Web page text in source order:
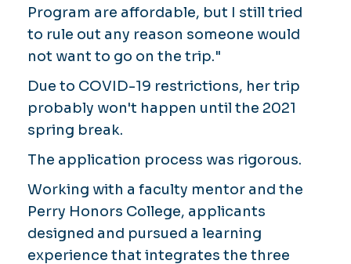
Program are affordable, but I still tried
to rule out any reason someone would
not want to go on the trip."
Due to COVID-19 restrictions, her trip
probably won't happen until the 2021
spring break.
The application process was rigorous.
Working with a faculty mentor and the
Perry Honors College, applicants
designed and pursued a learning
experience that integrates the three